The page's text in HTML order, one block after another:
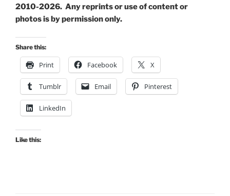
2010-2026. Any reprints or use of content or
photos is by permission only.
Share this:
Print Facebook X
Tumblr Email Pinterest
LinkedIn
Like this: